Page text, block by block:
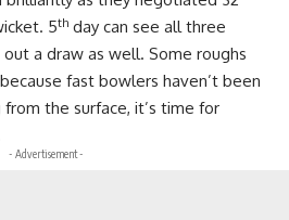
5th day can see all three
a draw as well. Some roughs
fast bowlers haven’t been
the surface, it’s time for
- Advertisement -